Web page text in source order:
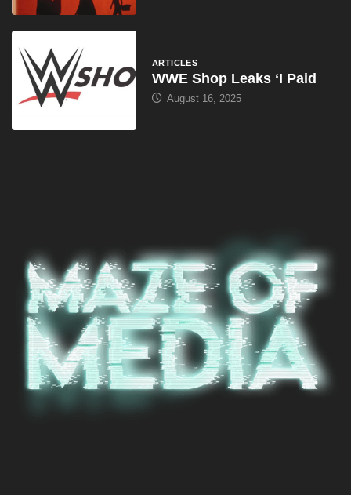
ARTICLES
WWE Shop Leaks ‘I Paid
August 16, 2025